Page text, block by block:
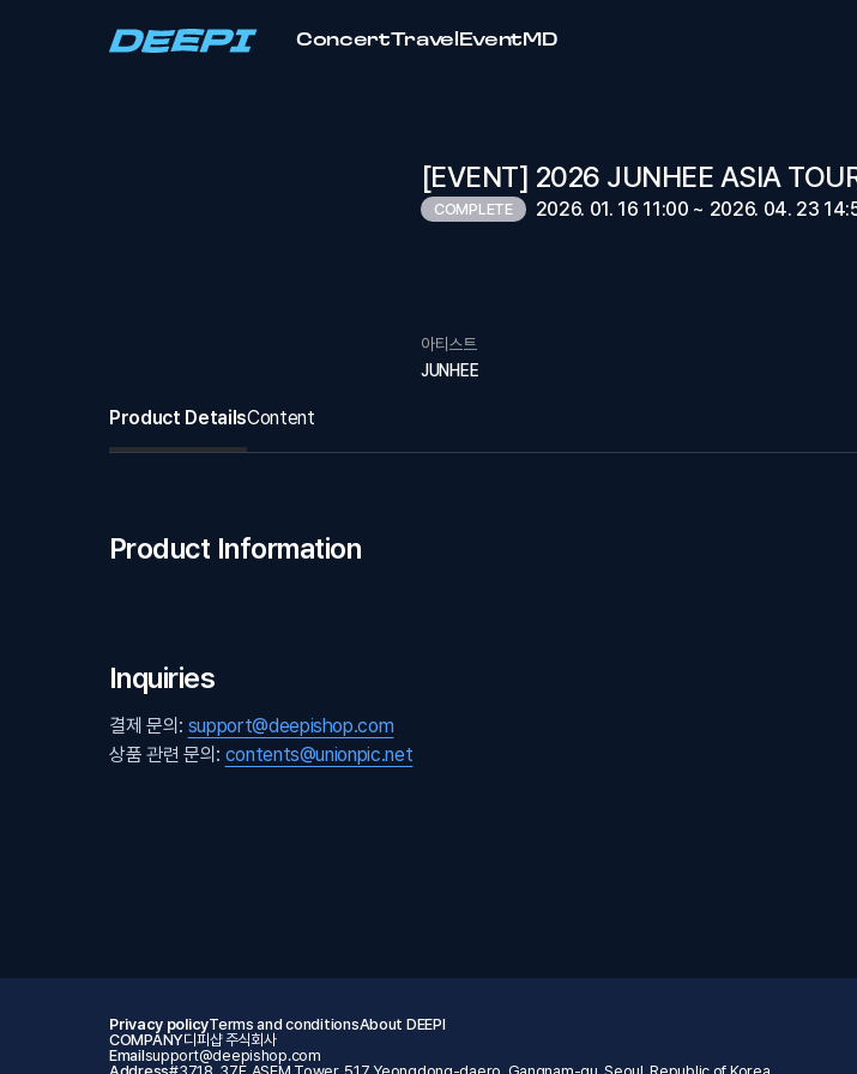
ConcertTravel Event MD
[EVENT] 2026 JUNHEE ASIA
COMPLETE 2026. 01. 16 11:00 ~ 2026. 04. 23
아티스트
JUNHEE
Product DetailsContent
Product Information
Inquiries
결제 문의: support@deepishop.com
상품 관련 문의: contents@unionpic.net
Privacy policyTerms and conditionsAbout DEEPI
COMPANY디피샵 주식회사
Emailsupport@deepishop.com